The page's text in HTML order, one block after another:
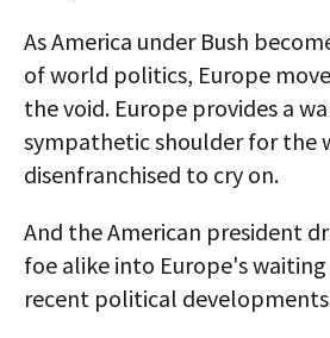
As America under Bush
of world politics, Europe
the void. Europe provides a
sympathetic shoulder for the
disenfranchised to cry on.
And the American president
foe alike into Europe's
recent political